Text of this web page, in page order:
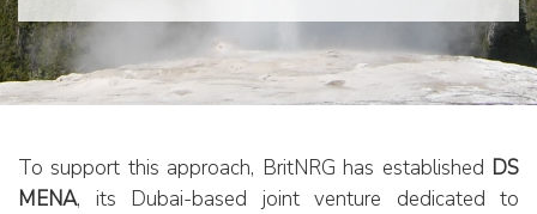
Downloads
Strategy
Assets
To support this approach, BritNRG has established DS
MENA, its Dubai-based joint venture dedicated to